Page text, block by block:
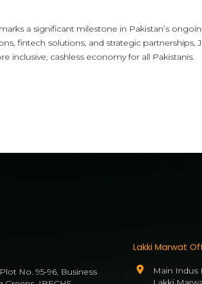
a significant milestone in Pakistan’s
fintech solutions, and strategic partnerships,
inclusive, cashless economy for all Pakistanis.
No. 95-96, Business
Lakki Marwat
Main Indus